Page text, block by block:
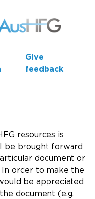
Give
feedback
resources is
be brought forward
document or
order to make the
be appreciated
document (e.g.